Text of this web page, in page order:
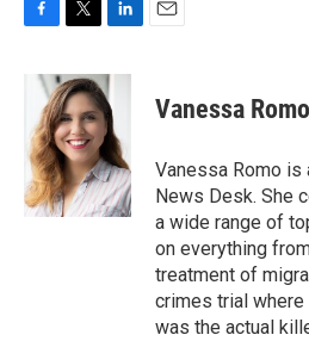
b
o
o
k
i
t
t
e
r
n
k
e
d
I
n
Vanessa Romo
Vanessa Romo is
News Desk. She
a wide range of
on everything
treatment of
crimes trial
was the actual